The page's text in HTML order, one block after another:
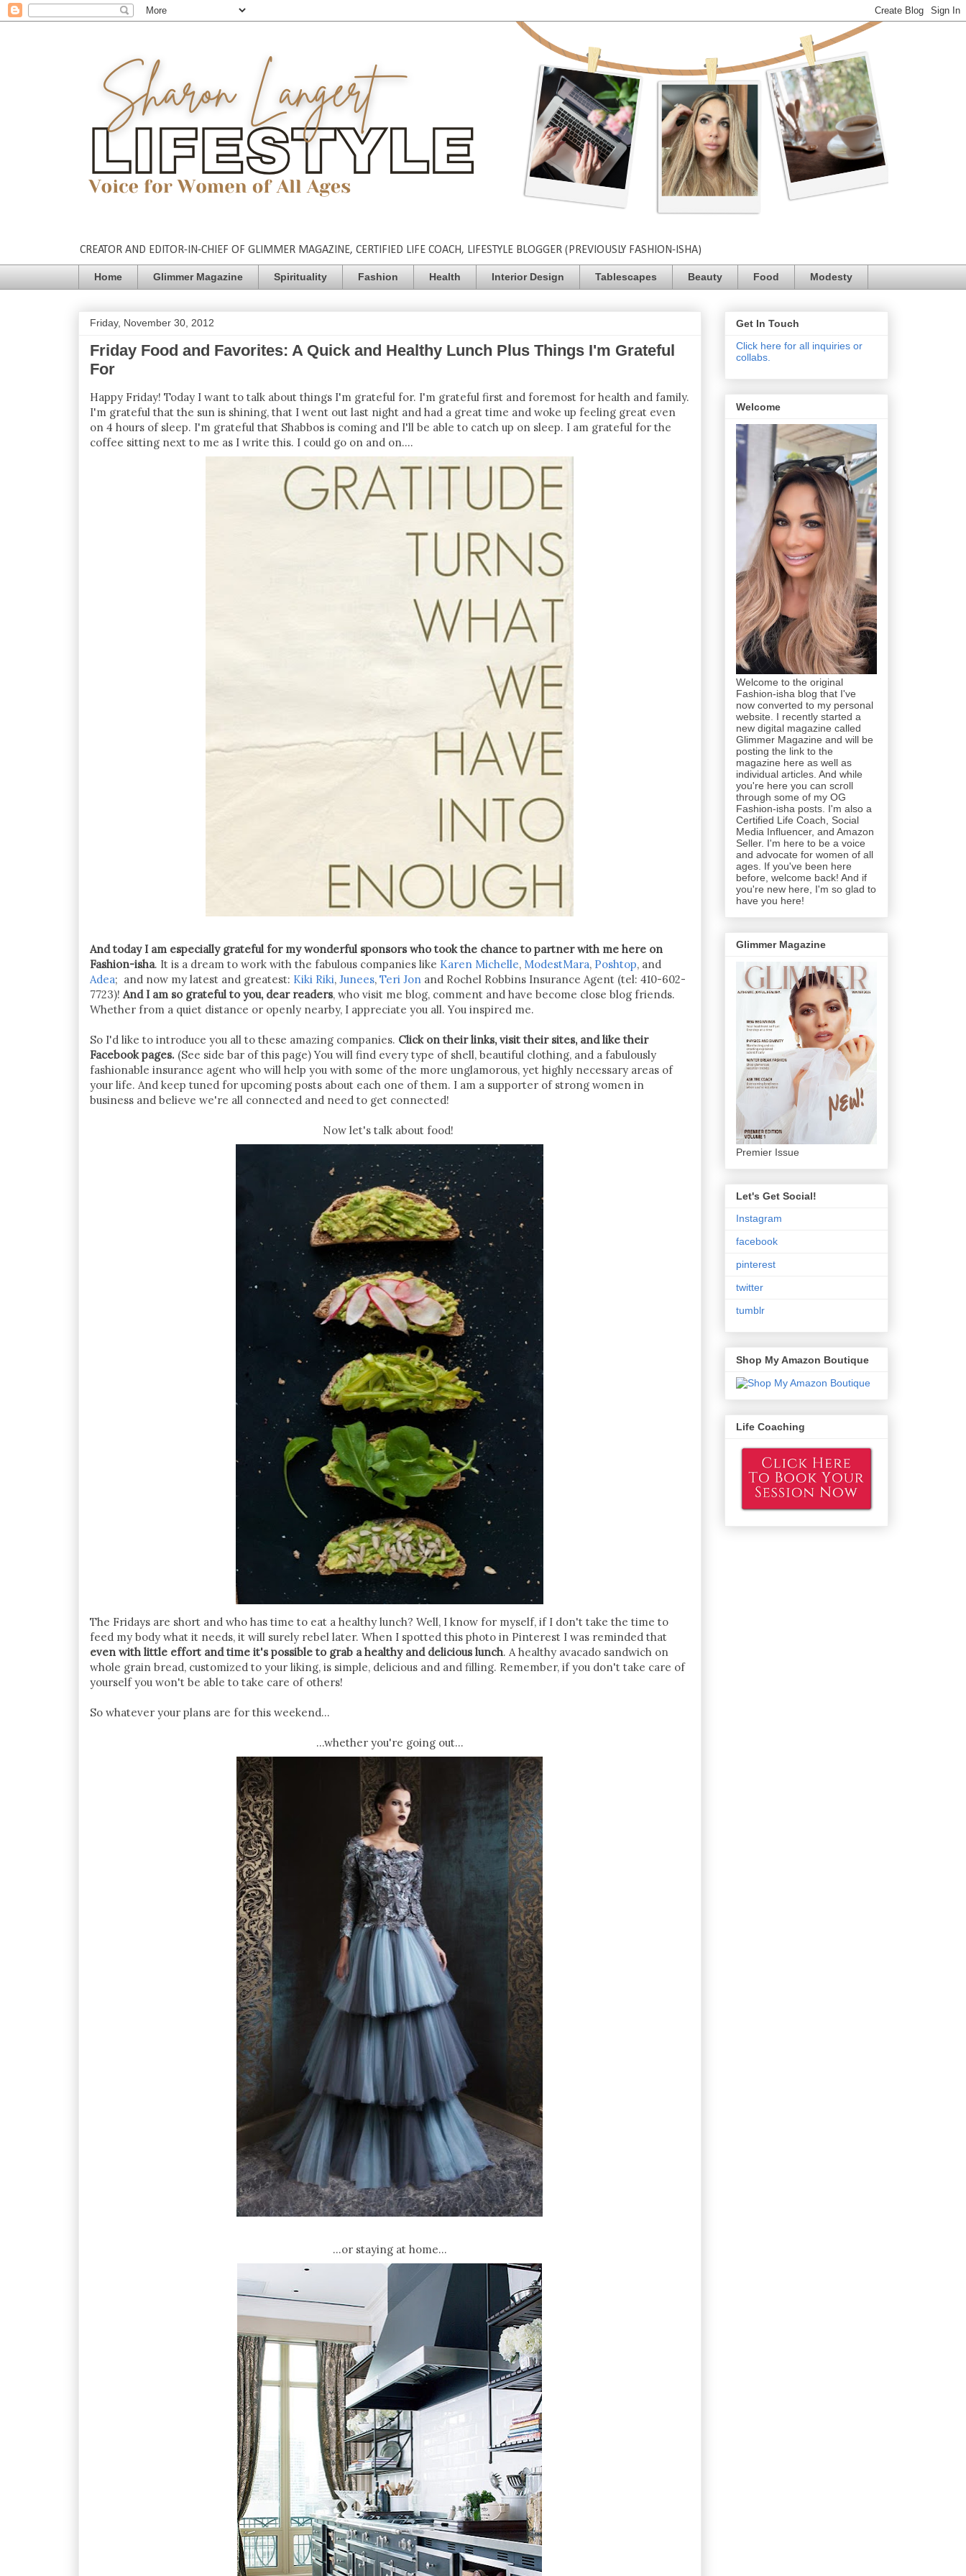
CREATOR AND EDITOR-IN-CHIEF OF GLIMMER MAGAZINE, CERTIFIED LIFE COACH, LIFESTYLE BLOGGER (PREVIOUSLY FASHION-ISHA)
Home Glimmer Magazine Spirituality Fashion Health Interior Design Tablescapes Beauty Food Modesty
Friday, November 30, 2012
Friday Food and Favorites: A Quick and Healthy Lunch Plus Things I'm Grateful
For
Happy Friday! Today I want to talk about things I'm grateful for. I'm grateful first and foremost for health and family.
I'm grateful that the sun is shining, that I went out last night and had a great time and woke up feeling great even
on 4 hours of sleep. I'm grateful that Shabbos is coming and I'll be able to catch up on sleep. I am grateful for the
coffee sitting next to me as I write this. I could go on and on....
And today I am especially grateful for my wonderful sponsors who took the chance to partner with me here on
Fashion-isha. It is a dream to work with the fabulous companies like Karen Michelle, ModestMara, Poshtop, and
Adea; and now my latest and greatest: Kiki Riki, Junees, Teri Jon and Rochel Robbins Insurance Agent (tel: 410-602-
7723)! And I am so grateful to you, dear readers, who visit me blog, comment and have become close blog friends.
Whether from a quiet distance or openly nearby, I appreciate you all. You inspired me.
So I'd like to introduce you all to these amazing companies. Click on their links, visit their sites, and like their
Facebook pages. (See side bar of this page) You will find every type of shell, beautiful clothing, and a fabulously
fashionable insurance agent who will help you with some of the more unglamorous, yet highly necessary areas of
your life. And keep tuned for upcoming posts about each one of them. I am a supporter of strong women in
business and believe we're all connected and need to get connected!
Now let's talk about food!
The Fridays are short and who has time to eat a healthy lunch? Well, I know for myself, if I don't take the time to
feed my body what it needs, it will surely rebel later. When I spotted this photo in Pinterest I was reminded that
even with little effort and time it's possible to grab a healthy and delicious lunch. A healthy avacado sandwich on
whole grain bread, customized to your liking, is simple, delicious and and filling. Remember, if you don't take care of
yourself you won't be able to take care of others!
So whatever your plans are for this weekend...
...whether you're going out...
...or staying at home...
Get In Touch
Click here for all inquiries or
collabs.
Welcome
Welcome to the original
Fashion-isha blog that I've
now converted to my personal
website. I recently started a
new digital magazine called
Glimmer Magazine and will be
posting the link to the
magazine here as well as
individual articles. And while
you're here you can scroll
through some of my OG
Fashion-isha posts. I'm also a
Certified Life Coach, Social
Media Influencer, and Amazon
Seller. I'm here to be a voice
and advocate for women of all
ages. If you've been here
before, welcome back! And if
you're new here, I'm so glad to
have you here!
Glimmer Magazine
Premier Issue
Let's Get Social!
Instagram
facebook
pinterest
twitter
tumblr
Shop My Amazon Boutique
Life Coaching